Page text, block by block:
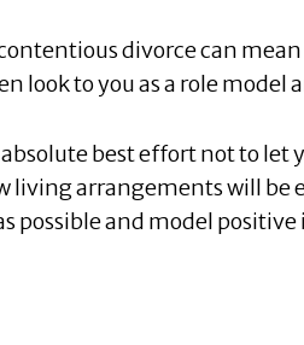
divorce can
look to you as a role
absolute best effort not to
living arrangements will
possible and model